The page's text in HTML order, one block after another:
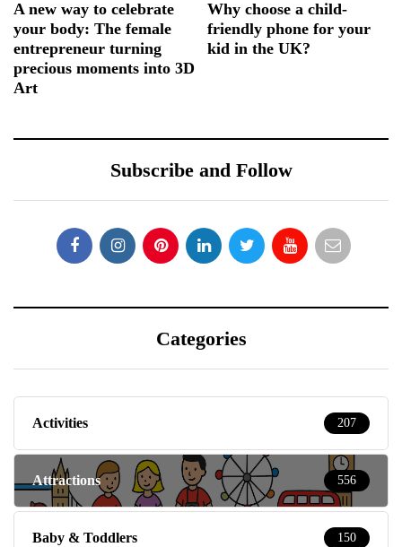
A new way to celebrate
your body: The female
entrepreneur turning
precious moments into 3D
Art
Why choose a child-
friendly phone for your
kid in the UK?
Subscribe and Follow
Categories
Activities 207
Attractions 556
Baby & Toddlers 150